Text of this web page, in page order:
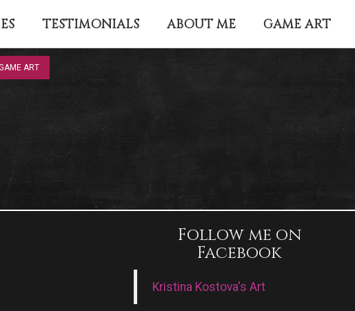
TESTIMONIALS ABOUT ME GAME ART
ART
Follow me on
Facebook
Kristina Kostova's Art